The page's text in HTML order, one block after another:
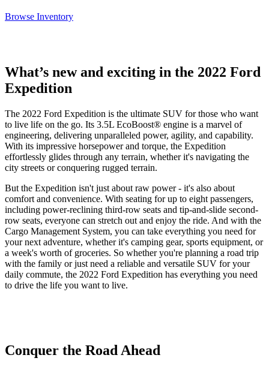
Browse Inventory
What’s new and exciting in the 2022 Ford
Expedition
The 2022 Ford Expedition is the ultimate SUV for those who want
to live life on the go. Its 3.5L EcoBoost® engine is a marvel of
engineering, delivering unparalleled power, agility, and capability.
With its impressive horsepower and torque, the Expedition
effortlessly glides through any terrain, whether it's navigating the
city streets or conquering rugged terrain.
But the Expedition isn't just about raw power - it's also about
comfort and convenience. With seating for up to eight passengers,
including power-reclining third-row seats and tip-and-slide second-
row seats, everyone can stretch out and enjoy the ride. And with the
Cargo Management System, you can take everything you need for
your next adventure, whether it's camping gear, sports equipment, or
a week's worth of groceries. So whether you're planning a road trip
with the family or just need a reliable and versatile SUV for your
daily commute, the 2022 Ford Expedition has everything you need
to drive the life you want to live.
Conquer the Road Ahead